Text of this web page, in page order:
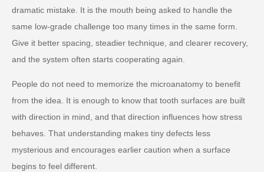
dramatic mistake. It is the mouth being asked to handle the
same low-grade challenge too many times in the same form.
Give it better spacing, steadier technique, and clearer recovery,
and the system often starts cooperating again.
People do not need to memorize the microanatomy to benefit
from the idea. It is enough to know that tooth surfaces are built
with direction in mind, and that direction influences how stress
behaves. That understanding makes tiny defects less
mysterious and encourages earlier caution when a surface
begins to feel different.